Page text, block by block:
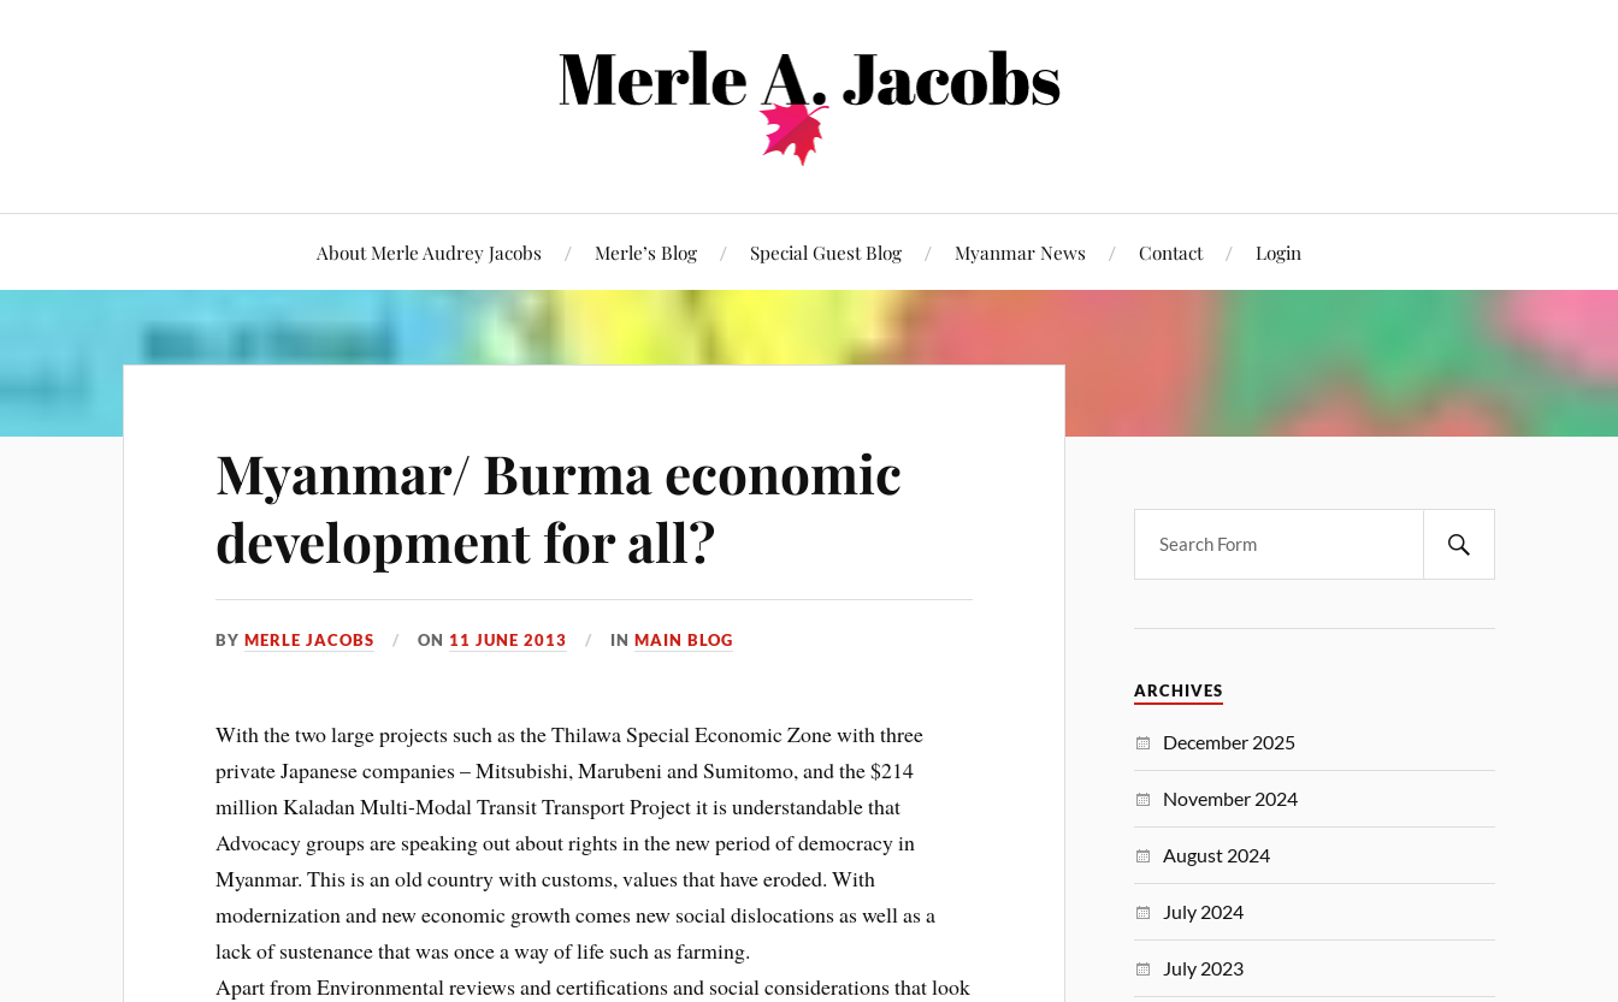
About Merle Audrey Jacobs Merle’s Blog Special Guest Blog Myanmar News Contact Login
Myanmar/ Burma economic
development for all?
BYMERLE JACOBS ON 11 JUNE 2013 INMAIN BLOG
With the two large projects such as the Thilawa Special Economic Zone with three
private Japanese companies – Mitsubishi, Marubeni and Sumitomo, and the $214
million Kaladan Multi-Modal Transit Transport Project it is understandable that
Advocacy groups are speaking out about rights in the new period of democracy in
Myanmar. This is an old country with customs, values that have eroded. With
modernization and new economic growth comes new social dislocations as well as a
lack of sustenance that was once a way of life such as farming.
Apart from Environmental reviews and certifications and social considerations that look
ARCHIVES
December 2025
November 2024
August 2024
July 2024
July 2023